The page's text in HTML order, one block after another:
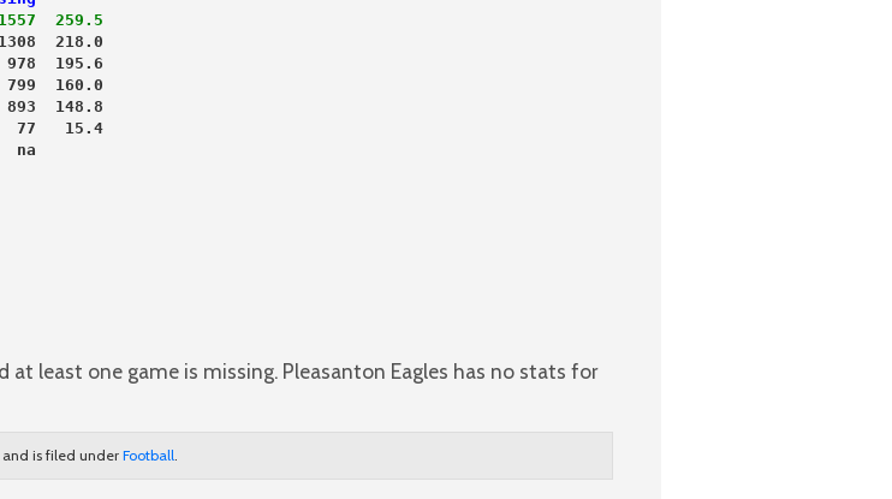
259.5
218.0
195.6
799  160.0
148.8
77   15.4
na
least one game is missing. Pleasanton Eagles has no stats for
and is filed under Football.